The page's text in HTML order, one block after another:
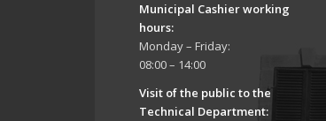
Municipal Cashier working
hours:
Monday – Friday:
08:00 – 14:00
Visit of the public to the
Technical Department: